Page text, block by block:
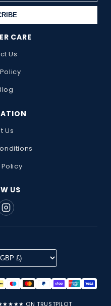
CARE
Us
Us
US
★★★★★ ON TRUSTPILOT